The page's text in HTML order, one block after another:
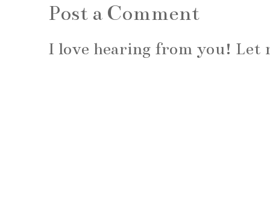
Post a Comment
I love hearing from you! Let